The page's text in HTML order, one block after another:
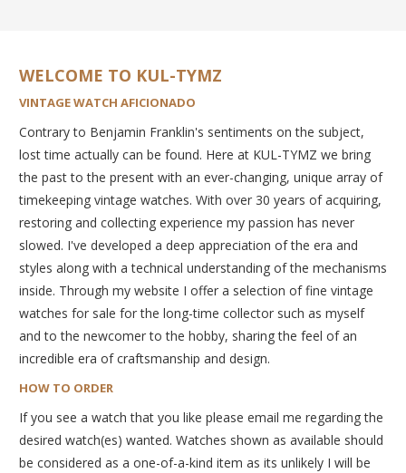
WELCOME TO KUL-TYMZ
VINTAGE WATCH AFICIONADO
Contrary to Benjamin Franklin's sentiments on the subject,
lost time actually can be found. Here at KUL-TYMZ we bring
the past to the present with an ever-changing, unique array of
timekeeping vintage watches. With over 30 years of acquiring,
restoring and collecting experience my passion has never
slowed. I've developed a deep appreciation of the era and
styles along with a technical understanding of the mechanisms
inside. Through my website I offer a selection of fine vintage
watches for sale for the long-time collector such as myself
and to the newcomer to the hobby, sharing the feel of an
incredible era of craftsmanship and design.
HOW TO ORDER
If you see a watch that you like please email me regarding the
desired watch(es) wanted. Watches shown as available should
be considered as a one-of-a-kind item as its unlikely I will be